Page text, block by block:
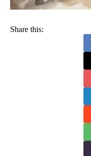
Share this: